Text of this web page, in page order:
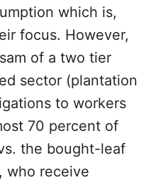
which is,
focus. However,
of a two tier
sector (plantation
to workers
70 percent of
the bought-leaf
who receive